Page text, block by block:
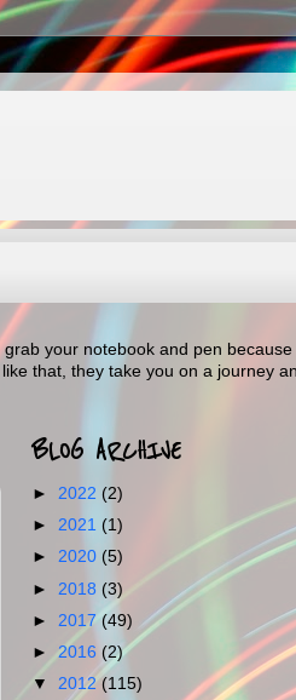
your notebook and pen
that, they take you on a journey
BLOG ARCHIVE
► 2022 (2)
► 2021 (1)
► 2020 (5)
► 2018 (3)
► 2017 (49)
►2016 (2)
▼ 2012(115)